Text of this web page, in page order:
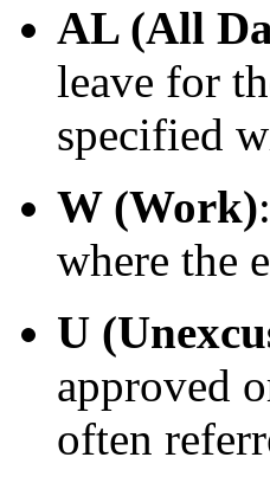
AL (All
leave for
specified
W (Work)
where the
U
approved
often